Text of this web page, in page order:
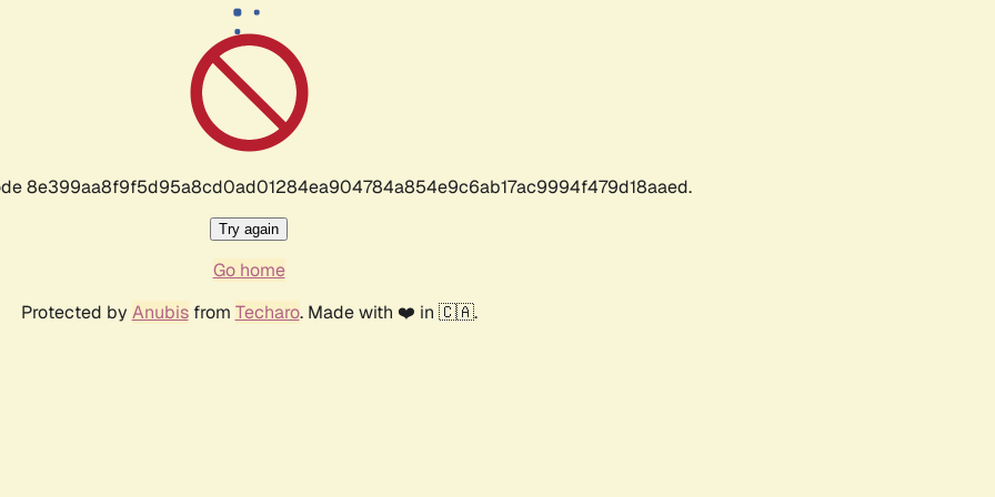
8e399aa8f9f5d95a8cd0ad01284ea904784a854e9c6ab17ac9994f479d18aaed.
Try again
Go home
Protected by Anubisfrom Techaro. Made with ❤️ in 🇨🇦.